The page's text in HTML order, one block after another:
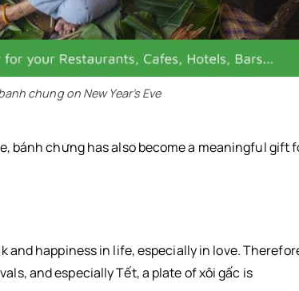
chung on New Year’s Eve
bánh chưng has also become a meaningful gift
and happiness in life, especially in love.
and especially Tết, a plate of xôi gấc is